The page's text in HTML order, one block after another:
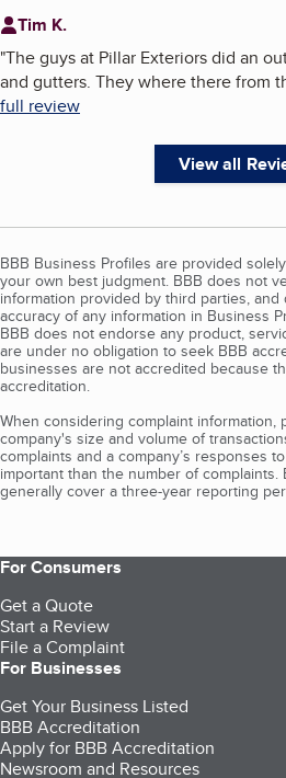
Tim K.
"The guys at Pillar Exteriors did an
and gutters. They where there from
full review
View all
BBB Business Profiles are provided
your own best judgment. BBB does not
information provided by third parties,
accuracy of any information in Business
BBB does not endorse any product,
are under no obligation to seek BBB
businesses are not accredited because
accreditation.
When considering complaint information,
company's size and volume of
complaints and a company’s responses
important than the number of complaints.
generally cover a three-year reporting
For Consumers
Get a Quote
Start a Review
File a Complaint
For Businesses
Get Your Business Listed
BBB Accreditation
Apply for BBB Accreditation
Newsroom and Resources